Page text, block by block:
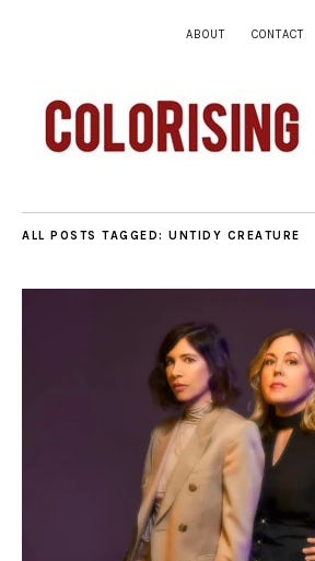
ABOUT CONTACT
ALL POSTS TAGGED: UNTIDY CREATURE